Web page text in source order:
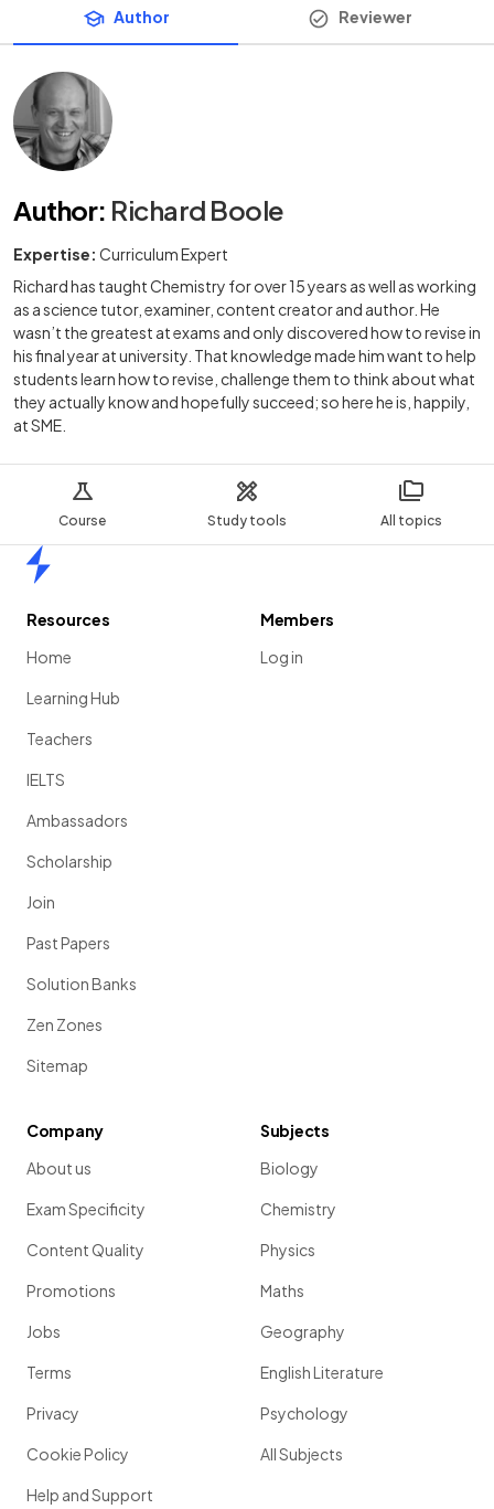
Course Study tools All topics
Author Reviewer
Author: Richard Boole
Expertise: Curriculum Expert
Richard has taught Chemistry for over 15 years as well as working
as a science tutor, examiner, content creator and author. He
wasn’t the greatest at exams and only discovered how to revise in
his final year at university. That knowledge made him want to help
students learn how to revise, challenge them to think about what
they actually know and hopefully succeed; so here he is, happily,
at SME.
Resources
Home
Learning Hub
Teachers
IELTS
Ambassadors
Scholarship
Join
Past Papers
Solution Banks
Zen Zones
Sitemap
Members
Log in
Company
About us
Exam Specificity
Content Quality
Promotions
Jobs
Terms
Privacy
Cookie Policy
Help and Support
Subjects
Biology
Chemistry
Physics
Maths
Geography
English Literature
Psychology
All Subjects